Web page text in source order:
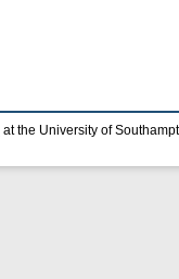
at the University of